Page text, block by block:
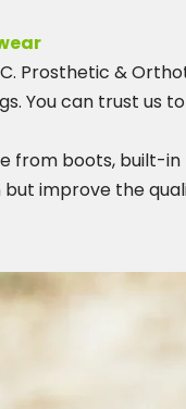
Prosthetic &
You can trust us
from boots, built-
but improve the